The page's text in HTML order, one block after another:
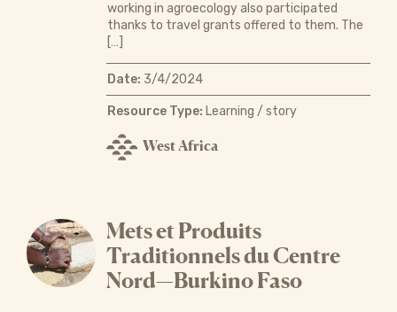
working in agroecology also participated
thanks to travel grants offered to them. The
[…]
Date: 3/4/2024
Resource Type: Learning / story
West Africa
Mets et Produits
Traditionnels du Centre
Nord—Burkino Faso